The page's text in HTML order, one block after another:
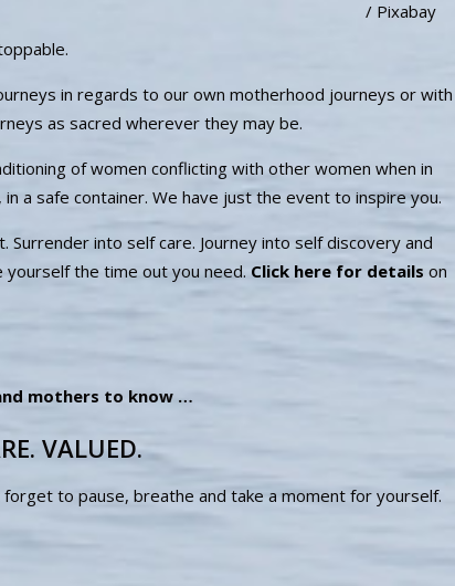
/ Pixabay
in regards to our own motherhood journeys or with
as sacred wherever they may be.
of women conflicting with other women when in
a safe container. We have just the event to inspire you.
Surrender into self care. Journey into self discovery and
yourself the time out you need. Click here for details on
mothers to know …
VALUED.
to pause, breathe and take a moment for yourself.